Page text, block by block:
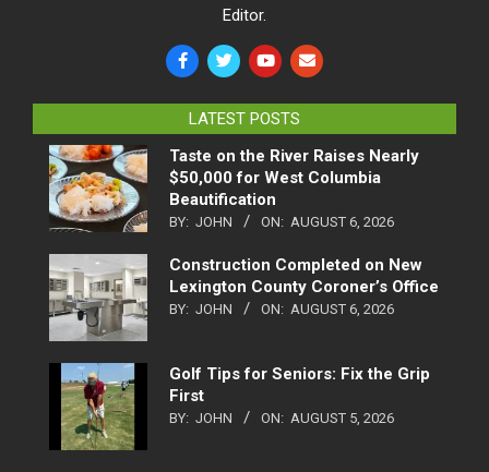
Editor.
LATEST POSTS
Taste on the River Raises Nearly
$50,000 for West Columbia
Beautification
BY: JOHN ON: AUGUST 6, 2026
Construction Completed on New
Lexington County Coroner’s Office
BY: JOHN ON: AUGUST 6, 2026
Golf Tips for Seniors: Fix the Grip
First
BY: JOHN ON: AUGUST 5, 2026